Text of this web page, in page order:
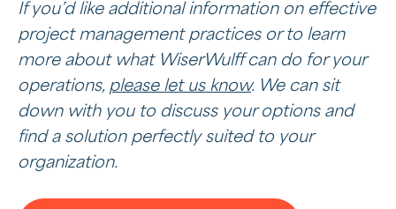
If you’d like additional information on effective
project management practices or to learn
more about what WiserWulff can do for your
operations, please let us know. We can sit
down with you to discuss your options and
find a solution perfectly suited to your
organization.